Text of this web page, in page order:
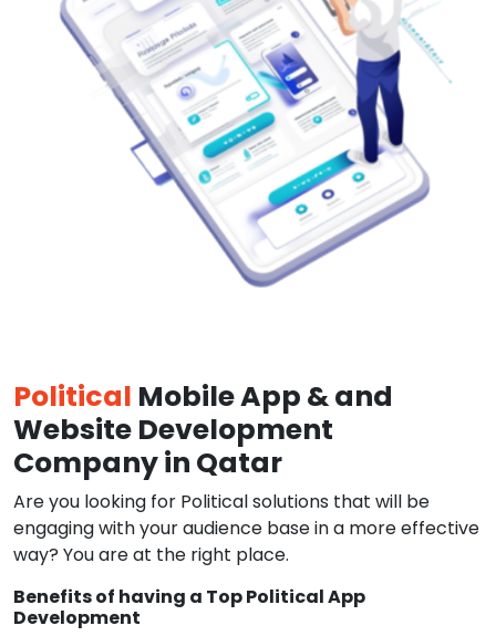
Political Mobile App & and
Website Development
Company in Qatar
Are you looking for Political solutions that will be
engaging with your audience base in a more effective
way? You are at the right place.
Benefits of having a Top Political App
Development